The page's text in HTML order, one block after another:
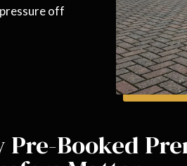
off
Pre-Booked